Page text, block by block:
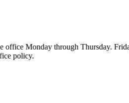
Monday through Thursday.
policy.